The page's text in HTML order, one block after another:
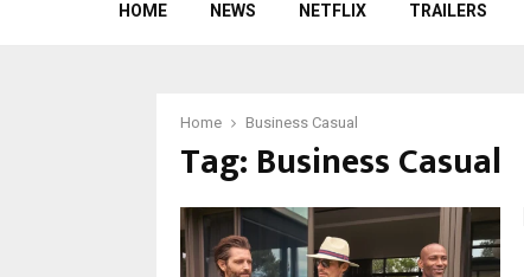
HOME NEWS NETFLIX TRAILERS
Home Business Casual
Tag: Business Casual